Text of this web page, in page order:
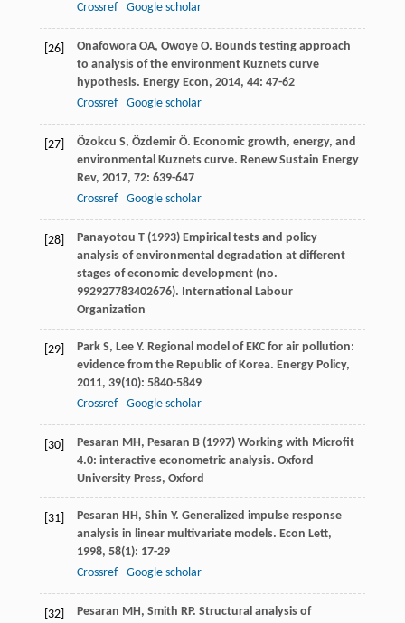
Crossref
Google scholar
[26] Onafowora OA, Owoye O. Bounds testing approach
to analysis of the environment Kuznets curve
hypothesis. Energy Econ, 2014, 44: 47-62
Crossref
Google scholar
[27] Özokcu S, Özdemir Ö. Economic growth, energy, and
environmental Kuznets curve. Renew Sustain Energy
Rev, 2017, 72: 639-647
Crossref
Google scholar
[28]
Panayotou T (1993) Empirical tests and policy
analysis of environmental degradation at different
stages of economic development (no.
992927783402676). International Labour
Organization
[29] Park S, Lee Y. Regional model of EKC for air pollution:
evidence from the Republic of Korea. Energy Policy,
2011, 39(10): 5840-5849
Crossref
Google scholar
[30]
Pesaran MH, Pesaran B (1997) Working with Microfit
4.0: interactive econometric analysis. Oxford
University Press, Oxford
[31] Pesaran HH, Shin Y. Generalized impulse response
analysis in linear multivariate models. Econ Lett,
1998, 58(1): 17-29
Crossref
Google scholar
[32] Pesaran MH, Smith RP. Structural analysis of